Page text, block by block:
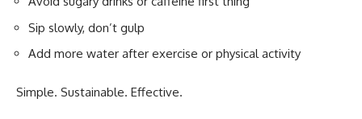
Sip slowly, don’t gulp
Add more water after exercise or physical activity
Simple. Sustainable. Effective.